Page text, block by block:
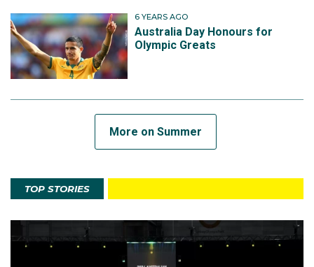
6 YEARS AGO
Australia Day Honours for
Olympic Greats
More on Summer
TOP STORIES